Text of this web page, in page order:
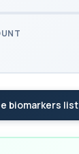
biomarkers list